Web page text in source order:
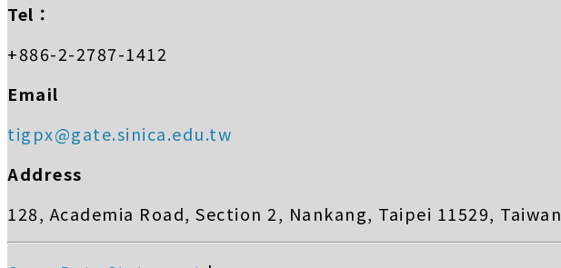
Tel：
+886-2-2787-1412
Email
tigpx@gate.sinica.edu.tw
Address
128, Academia Road, Section 2, Nankang, Taipei 11529, Taiwan